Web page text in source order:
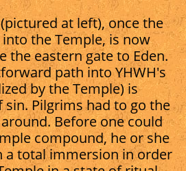
at left), once the
the Temple, is now
the eastern gate to Eden.
path into YHWH's
by the Temple) is
sin. Pilgrims had to go the
Before one could
compound, he or she
a total immersion in order